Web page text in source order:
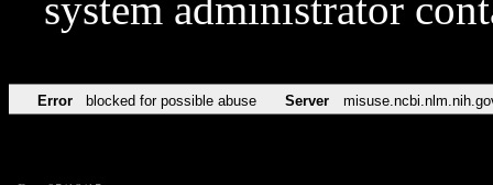
system administrator
Error blocked for possible abuse Server